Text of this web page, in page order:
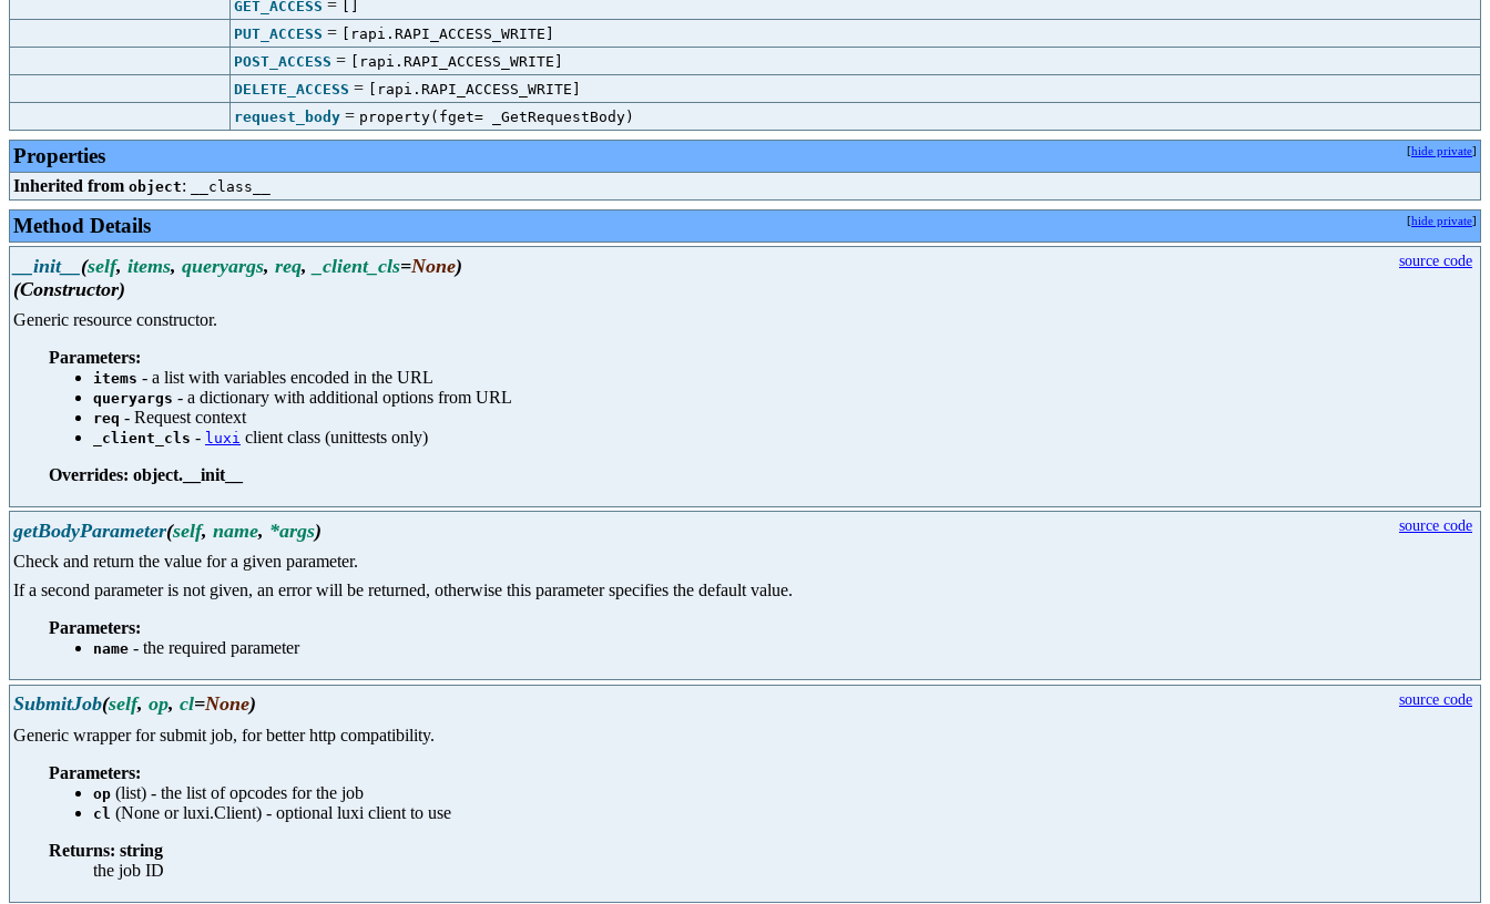
GET_ACCESS =
PUT_ACCESS =
[rapi.RAPI_ACCESS_WRITE]
POST_ACCESS =
[rapi.RAPI_ACCESS_WRITE]
DELETE_ACCESS =
[rapi.RAPI_ACCESS_WRITE]
request_body = property(fget= _GetRequestBody)
Properties [hide private]
Inherited from object: __class__
Method Details [hide private]
__init__ (self, items, queryargs, req, _client_cls=None)
(Constructor)
source code
Generic resource constructor.
Parameters:
items - a list with variables encoded in the URL
queryargs - a dictionary with additional options from URL
req - Request context
_client_cls - luxi client class (unittests only)
Overrides: object.__init__
getBodyParameter(self, name, *args) source code
Check and return the value for a given parameter.
If a second parameter is not given, an error will be returned, otherwise this parameter specifies the default value.
Parameters:
name - the required parameter
SubmitJob(self, op, cl=None) source code
Generic wrapper for submit job, for better http compatibility.
Parameters:
op (list) - the list of opcodes for the job
cl (None or luxi.Client) - optional luxi client to use
Returns: string
the job ID